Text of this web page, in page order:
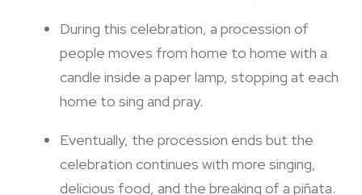
During this celebration, a procession of
people moves from home to home with a
candle inside a paper lamp, stopping at each
home to sing and pray.
Eventually, the procession ends but the
celebration continues with more singing,
delicious food, and the breaking of a piñata.